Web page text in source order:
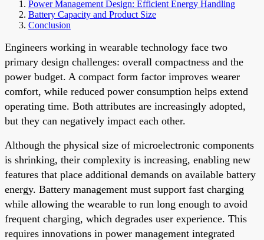
Power Management Design: Efficient Energy Handling
Battery Capacity and Product Size
Conclusion
Engineers working in wearable technology face two
primary design challenges: overall compactness and the
power budget. A compact form factor improves wearer
comfort, while reduced power consumption helps extend
operating time. Both attributes are increasingly adopted,
but they can negatively impact each other.
Although the physical size of microelectronic components
is shrinking, their complexity is increasing, enabling new
features that place additional demands on available battery
energy. Battery management must support fast charging
while allowing the wearable to run long enough to avoid
frequent charging, which degrades user experience. This
requires innovations in power management integrated